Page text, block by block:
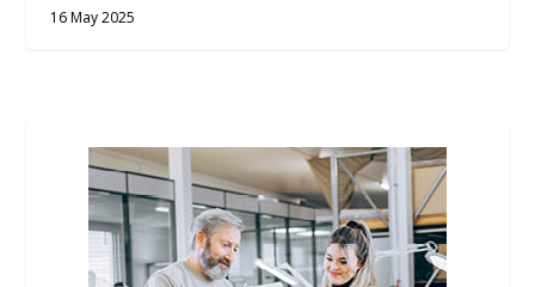
16 May 2025